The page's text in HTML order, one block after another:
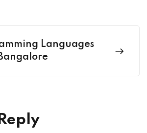
Languages